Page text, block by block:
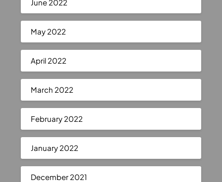
June 2022
May 2022
April 2022
March 2022
February 2022
January 2022
December 2021